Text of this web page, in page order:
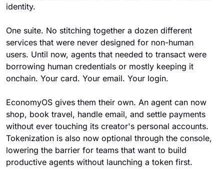
identity.
One suite. No stitching together a dozen different
services that were never designed for non-human
users. Until now, agents that needed to transact were
borrowing human credentials or mostly keeping it
onchain. Your card. Your email. Your login.
EconomyOS gives them their own. An agent can now
shop, book travel, handle email, and settle payments
without ever touching its creator's personal accounts.
Tokenization is also now optional through the console,
lowering the barrier for teams that want to build
productive agents without launching a token first.